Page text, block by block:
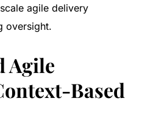
agile delivery
oversight.
Agile
Based